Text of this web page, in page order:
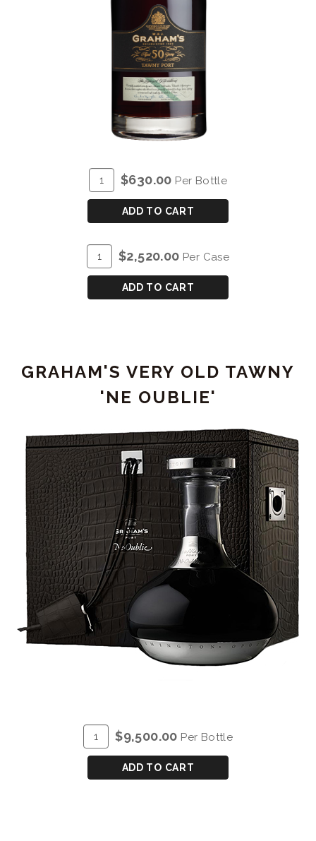
Quantity
for
GRAHAM'S
50
YEAR
OLD
TAWNY
PORT
$630.00 Per Bottle
ADD TO CART
Quantity
Case
GRAHAM'S
TAWNY
PORT
$2,520.00 Per Case
ADD TO CART
GRAHAM'S VERY OLD TAWNY
'NE OUBLIE'
Quantity
for
GRAHAM'S
VERY
$9,500.00 Per Bottle
ADD TO CART